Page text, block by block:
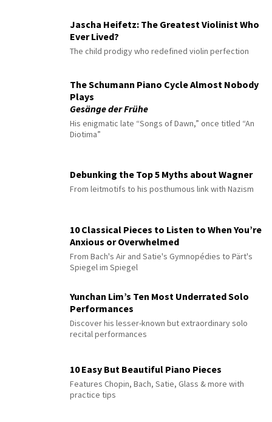
Jascha Heifetz: The Greatest Violinist Who
Ever Lived?
The child prodigy who redefined violin perfection
The Schumann Piano Cycle Almost Nobody
Plays
Gesänge der Frühe
His enigmatic late “Songs of Dawn,” once titled “An
Diotima”
Debunking the Top 5 Myths about Wagner
From leitmotifs to his posthumous link with Nazism
10 Classical Pieces to Listen to When You’re
Anxious or Overwhelmed
From Bach's Air and Satie's Gymnopédies to Pärt's
Spiegel im Spiegel
Yunchan Lim’s Ten Most Underrated Solo
Performances
Discover his lesser-known but extraordinary solo
recital performances
10 Easy But Beautiful Piano Pieces
Features Chopin, Bach, Satie, Glass & more with
practice tips